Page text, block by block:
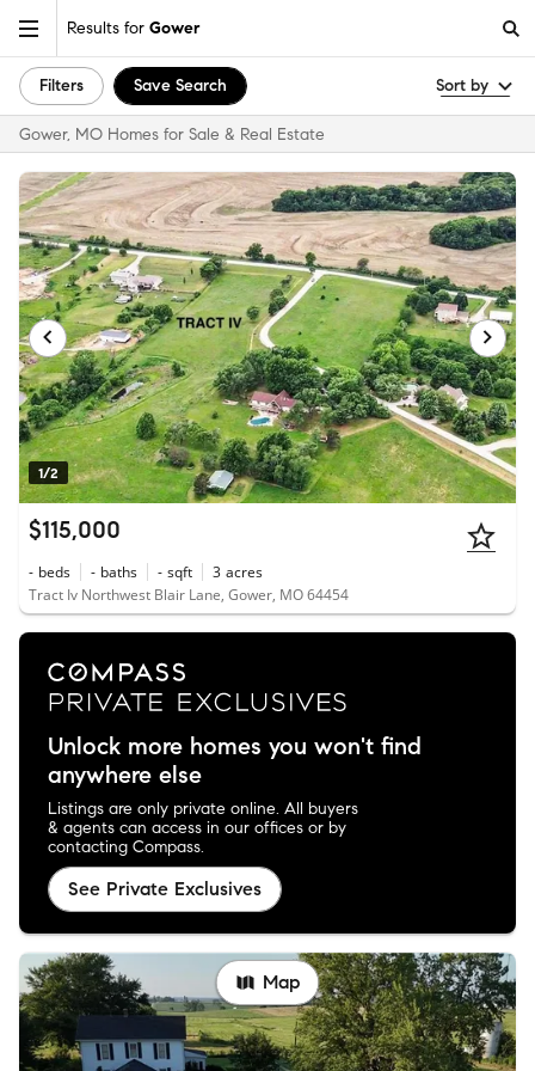
Results for Gower
Filters Save Search Sort by
Gower, MO Homes for Sale & Real Estate
1/2
$115,000
- beds - baths - sqft 3 acres
Tract Iv Northwest Blair Lane, Gower, MO 64454
Unlock more homes you won't find
anywhere else
Listings are only private online. All buyers
& agents can access in our offices or by
contacting Compass.
See Private Exclusives
Map